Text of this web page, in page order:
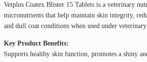
Vetplus Coatex Blister 15 Tablets is a veterinary
micronutrients that help maintain skin integrity,
and dull coat conditions when used under veterinary
Key Product Benefits:
Supports healthy skin function, promotes a shiny